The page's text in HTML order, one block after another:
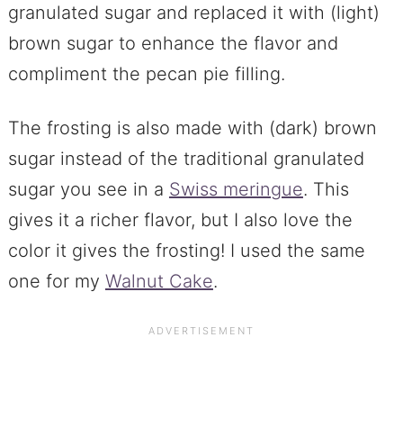
granulated sugar and replaced it with (light)
brown sugar to enhance the flavor and
compliment the pecan pie filling.
The frosting is also made with (dark) brown
sugar instead of the traditional granulated
sugar you see in a Swiss meringue. This
gives it a richer flavor, but I also love the
color it gives the frosting! I used the same
one for my Walnut Cake.